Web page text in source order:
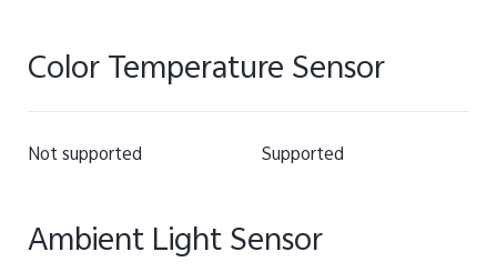
Color Temperature Sensor
Not supported Supported
Ambient Light Sensor